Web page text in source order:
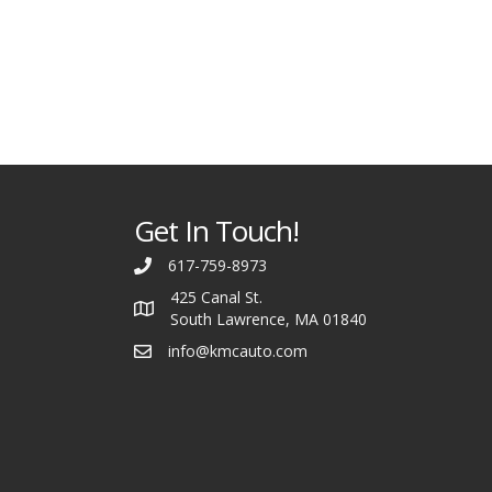
Get In Touch!
617-759-8973
425 Canal St.
South Lawrence, MA 01840
info@kmcauto.com